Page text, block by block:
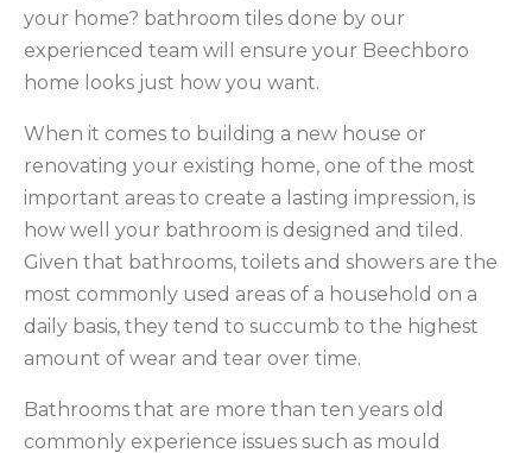
your home? bathroom tiles done by our
experienced team will ensure your Beechboro
home looks just how you want.
When it comes to building a new house or
renovating your existing home, one of the most
important areas to create a lasting impression, is
how well your bathroom is designed and tiled.
Given that bathrooms, toilets and showers are the
most commonly used areas of a household on a
daily basis, they tend to succumb to the highest
amount of wear and tear over time.
Bathrooms that are more than ten years old
commonly experience issues such as mould